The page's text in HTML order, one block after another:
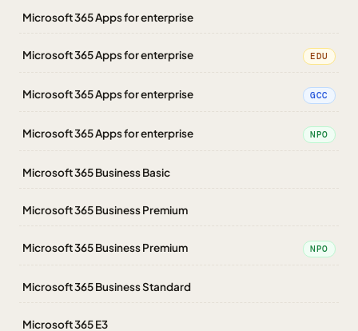
Microsoft 365 Apps for enterprise
Microsoft 365 Apps for enterprise EDU
Microsoft 365 Apps for enterprise GCC
Microsoft 365 Apps for enterprise NPO
Microsoft 365 Business Basic
Microsoft 365 Business Premium
Microsoft 365 Business Premium NPO
Microsoft 365 Business Standard
Microsoft 365 E3